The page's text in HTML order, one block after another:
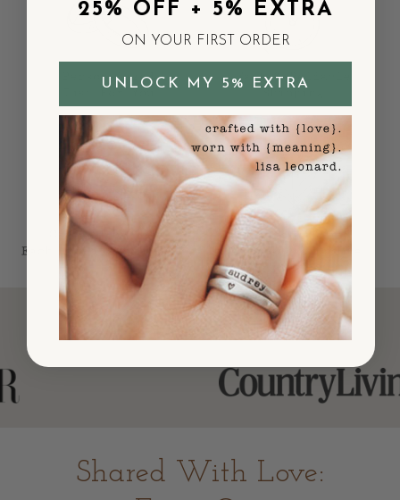
As Seen In
Shared With Love:
25% OFF + 5% EXTRA
ON YOUR FIRST ORDER
UNLOCK MY 5% EXTRA